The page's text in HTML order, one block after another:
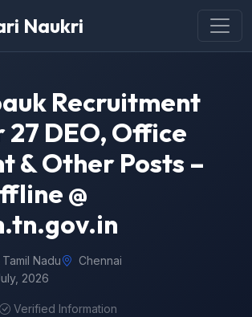
Naukri
Recruitment
DEO, Office
& Other Posts –
@
Nadu
Chennai
2026
Verified Information